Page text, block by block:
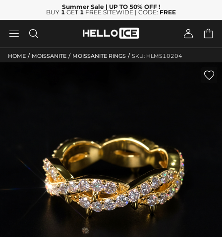
Summer Sale | UP TO 50% OFF !
BUY 1 GET 1 FREE SITEWIDE | CODE: FREE
   
HOME / MOISSANITE / MOISSANITE RINGS / SKU: HLMS10204
